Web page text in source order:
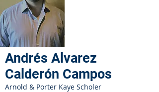
Andrés Alvarez
Calderón Campos
Arnold & Porter Kaye Scholer